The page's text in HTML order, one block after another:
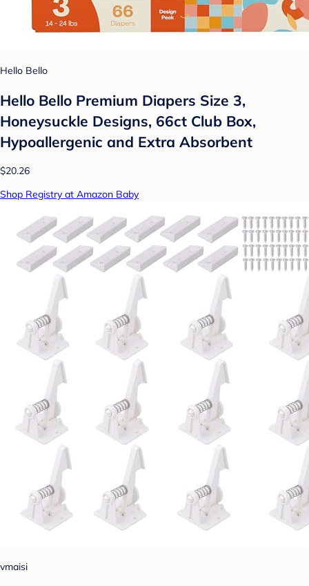
Hello Bello
Hello Bello Premium Diapers Size 3,
Honeysuckle Designs, 66ct Club Box,
Hypoallergenic and Extra Absorbent
$20.26
Shop Registry at Amazon Baby
vmaisi